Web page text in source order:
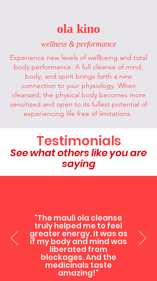
ola kino
wellness & performance
Experience new levels of wellbeing and total
body performance. A full cleanse of mind,
body, and spirit brings forth a new
connection to your physiology. When
cleansed, the physical body becomes more
sensitized and open to its fullest potential of
experiencing life free of limitations.
Testimonials
See what others like you are
saying
"The mauli ola cleanse
truly helped me to feel
greater energy. It was as
if my body and mind was
liberated from
blockages. And the
medicinals taste
amazing!"